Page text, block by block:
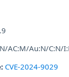
AC:M/Au:N/C:N/
: CVE-2024-9029